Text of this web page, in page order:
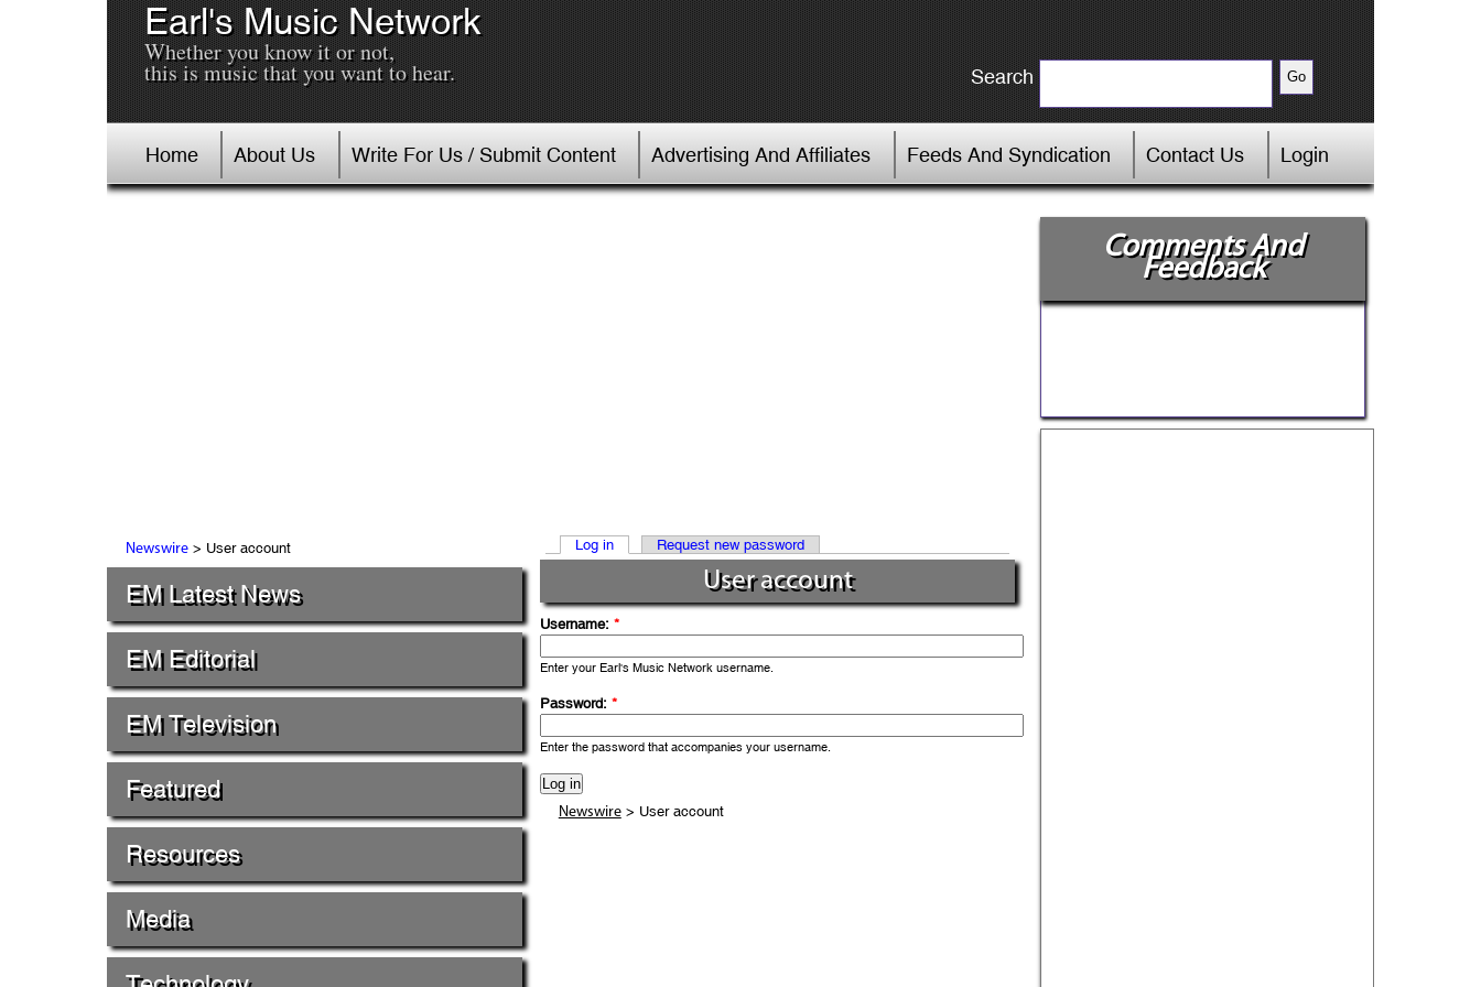
Earl's Music Network
Whether you know it or not,
this is music that you want to hear. Search
Home About Us Write For Us / Submit Content Advertising And Affiliates Feeds And Syndication Contact Us Login
Newswire> User account
EM Latest News
EM Editorial
EM Television
Featured
Resources
Media
Log in Request new password
User account
Username:*
Enter your Earl's Music Network username.
Password:*
Enter the password that accompanies your username.
Newswire> User account
Comments And
Feedback